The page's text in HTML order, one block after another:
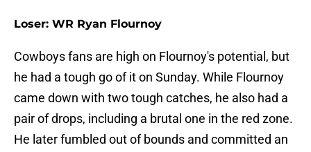
Loser: WR Ryan Flournoy
Cowboys fans are high on Flournoy's potential, but
he had a tough go of it on Sunday. While Flournoy
came down with two tough catches, he also had a
pair of drops, including a brutal one in the red zone.
He later fumbled out of bounds and committed an